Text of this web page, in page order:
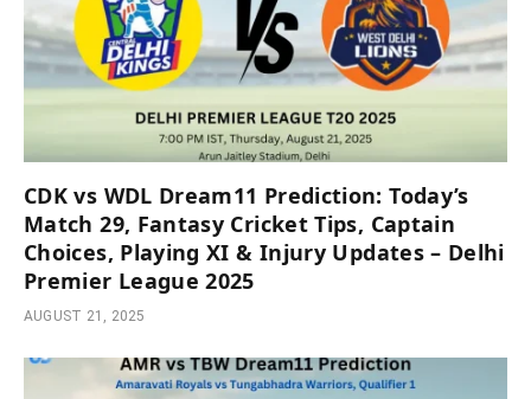
CDK vs WDL Dream11 Prediction: Today’s
Match 29, Fantasy Cricket Tips, Captain
Choices, Playing XI & Injury Updates – Delhi
Premier League 2025
AUGUST 21, 2025